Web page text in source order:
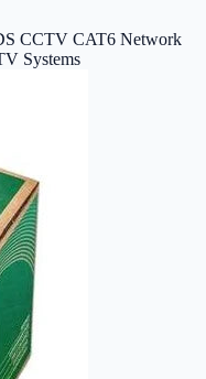
CCTV CAT6 Network
Systems